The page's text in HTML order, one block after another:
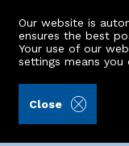
For
Our website is
ensures the best
Your use of our
settings means
Close